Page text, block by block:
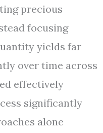
precious
focusing
yields far
over time across
effectively
significantly
alone